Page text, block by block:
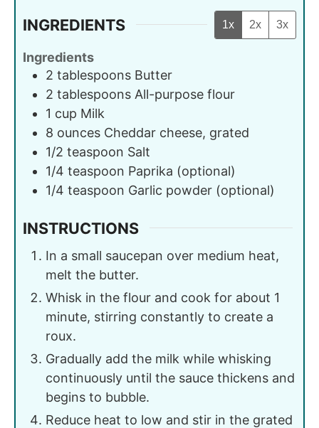
INGREDIENTS 1x 2x 3x
Ingredients
2 tablespoons Butter
2 tablespoons All-purpose flour
1 cup Milk
8 ounces Cheddar cheese, grated
1/2 teaspoon Salt
1/4 teaspoon Paprika (optional)
1/4 teaspoon Garlic powder (optional)
INSTRUCTIONS
In a small saucepan over medium heat,
melt the butter.
Whisk in the flour and cook for about 1
minute, stirring constantly to create a
roux.
Gradually add the milk while whisking
continuously until the sauce thickens and
begins to bubble.
Reduce heat to low and stir in the grated